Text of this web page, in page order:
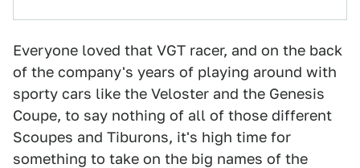
Everyone loved that VGT racer, and on the back
of the company's years of playing around with
sporty cars like the Veloster and the Genesis
Coupe, to say nothing of all of those different
Scoupes and Tiburons, it's high time for
something to take on the big names of the